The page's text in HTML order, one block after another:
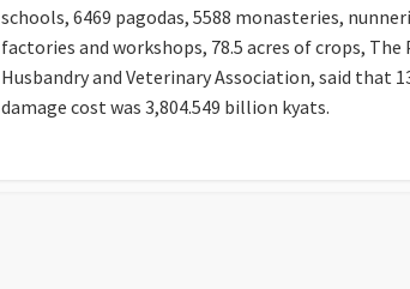
schools, 6469 pagodas, 5588 monasteries,
factories and workshops, 78.5 acres of crops,
Husbandry and Veterinary Association, said that
damage cost was 3,804.549 billion kyats.